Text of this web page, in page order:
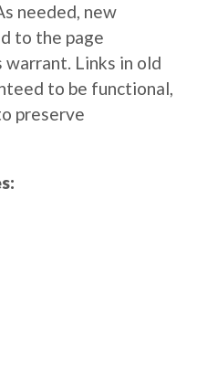
needed, new
to the page
Links in old
to be functional,
preserve